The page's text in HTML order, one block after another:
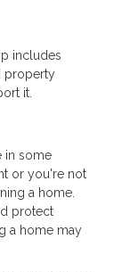
includes
property
it.
in some
or you're not
a home.
protect
a home may